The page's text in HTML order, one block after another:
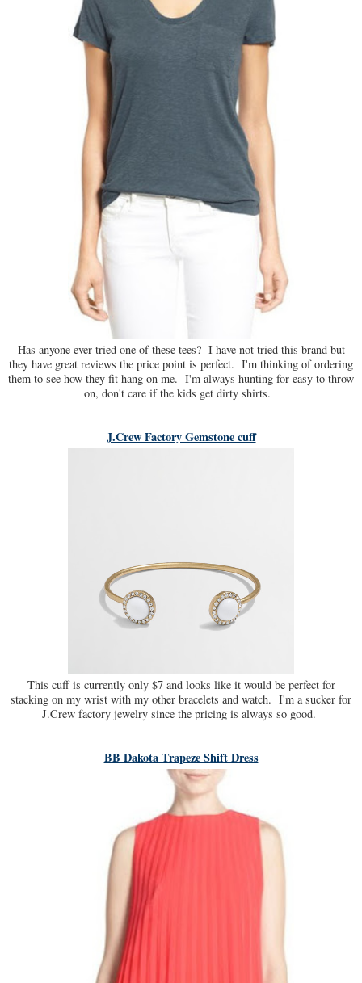
Has anyone ever tried one of these tees? I have not tried this brand but
they have great reviews the price point is perfect. I'm thinking of ordering
them to see how they fit hang on me. I'm always hunting for easy to throw
on, don't care if the kids get dirty shirts.
J.Crew Factory Gemstone cuff
This cuff is currently only $7 and looks like it would be perfect for
stacking on my wrist with my other bracelets and watch. I'm a sucker for
J.Crew factory jewelry since the pricing is always so good.
BB Dakota Trapeze Shift Dress